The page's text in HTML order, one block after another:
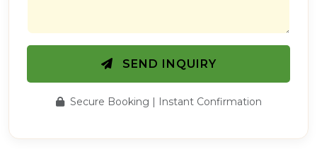
SEND INQUIRY
Secure Booking | Instant Confirmation